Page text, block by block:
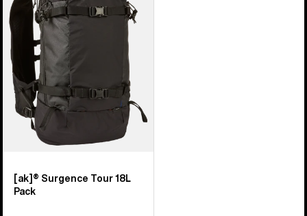
Tour
18L
[ak]® Surgence Tour 18L
Pack